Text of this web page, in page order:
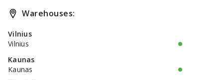
Warehouses:
Vilnius
Vilnius
Kaunas
Kaunas